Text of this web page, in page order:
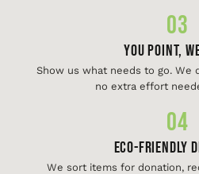
03
You Point,
Show us what needs to go.
no extra effort
04
Eco-Friendly
We sort items for donation,